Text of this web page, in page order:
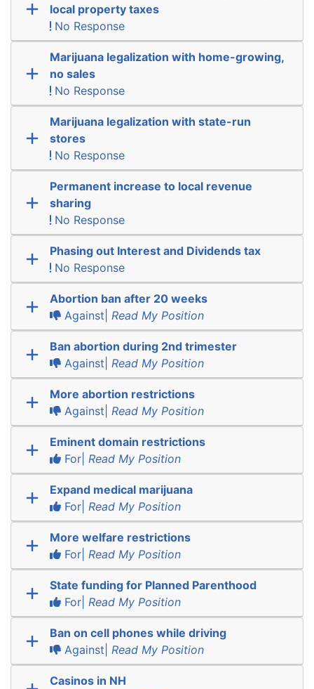
local property taxes
No Response
Marijuana legalization with home-growing,
no sales
No Response
Marijuana legalization with state-run
stores
No Response
Permanent increase to local revenue
sharing
No Response
Phasing out Interest and Dividends tax
No Response
Abortion ban after 20 weeks
Against| Read My Position
Ban abortion during 2nd trimester
Against| Read My Position
More abortion restrictions
Against| Read My Position
Eminent domain restrictions
For| Read My Position
Expand medical marijuana
For| Read My Position
More welfare restrictions
For| Read My Position
State funding for Planned Parenthood
For| Read My Position
Ban on cell phones while driving
Against| Read My Position
Casinos in NH